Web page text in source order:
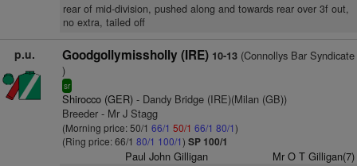
rear of mid-division, pushed along and towards rear over 3f out,
no extra, tailed off
p.u. Goodgollymissholly (IRE) 10-13(Connollys Bar Syndicate
)
sr
Shirocco (GER)- Dandy Bridge (IRE)(Milan (GB))
Breeder - Mr J Stagg
(Morning price: 50/1 66/1 50/1 66/1 80/1)
(Ring price: 66/1 80/1 100/1) SP 100/1
Paul John Gilligan Mr O T Gilligan(7)